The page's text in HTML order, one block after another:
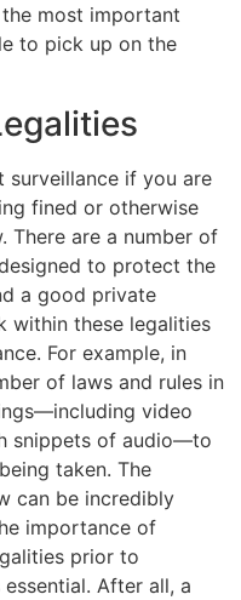
most important
to pick up on the
surveillance if you are
fined or otherwise
There are a number of
to protect the
a good private
within these legalities
For example, in
of laws and rules in
video
snippets of audio—to
taken. The
can be incredibly
importance of
prior to
After all, a